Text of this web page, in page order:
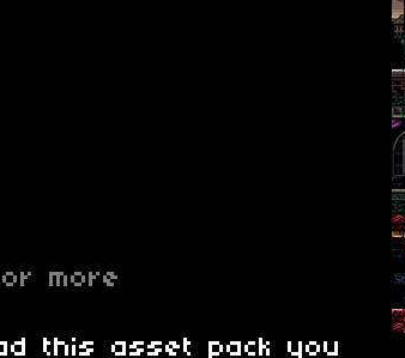
or more
this asset pack you